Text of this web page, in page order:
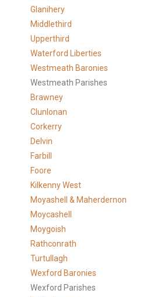
Glanihery
Middlethird
Upperthird
Waterford Liberties
Westmeath Baronies
Westmeath Parishes
Brawney
Clunlonan
Corkerry
Delvin
Farbill
Foore
Kilkenny West
Moyashell & Maherdernon
Moycashell
Moygoish
Rathconrath
Turtullagh
Wexford Baronies
Wexford Parishes